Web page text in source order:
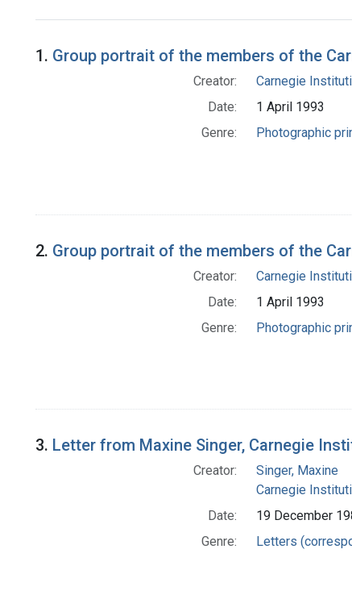
Search Results
1. Group portrait of the members of the
Creator:
Carnegie
Date:
1 April 1993
Genre:
Photographic
2. Group portrait of the members of the
Creator:
Carnegie
Date:
1 April 1993
Genre:
Photographic
3. Letter from Maxine Singer, Carnegie
Creator:
Singer, Maxine
Carnegie
Date:
19 December
Genre:
Letters